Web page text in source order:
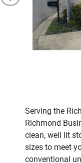
Serving the
Richmond
clean, well lit
sizes to meet
conventional